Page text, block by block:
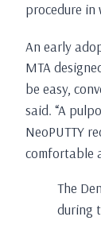
procedure in
An early
MTA
be easy,
said. “A
NeoPUTTY
comfortable
The
during